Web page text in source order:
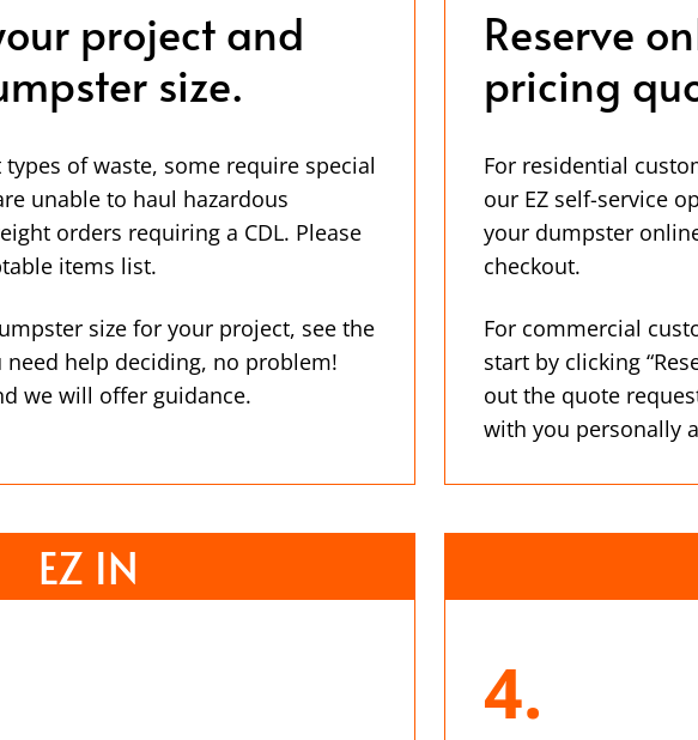
project and
size.
of waste, some require special
unable to haul hazardous
orders requiring a CDL. Please
items list.
size for your project, see the
need help deciding, no problem!
we will offer guidance.
Reserve
pricing
For residential
our EZ self-service
your dumpster
checkout.
For commercial
start by clicking
out the quote
with you personally
EZ IN
4.